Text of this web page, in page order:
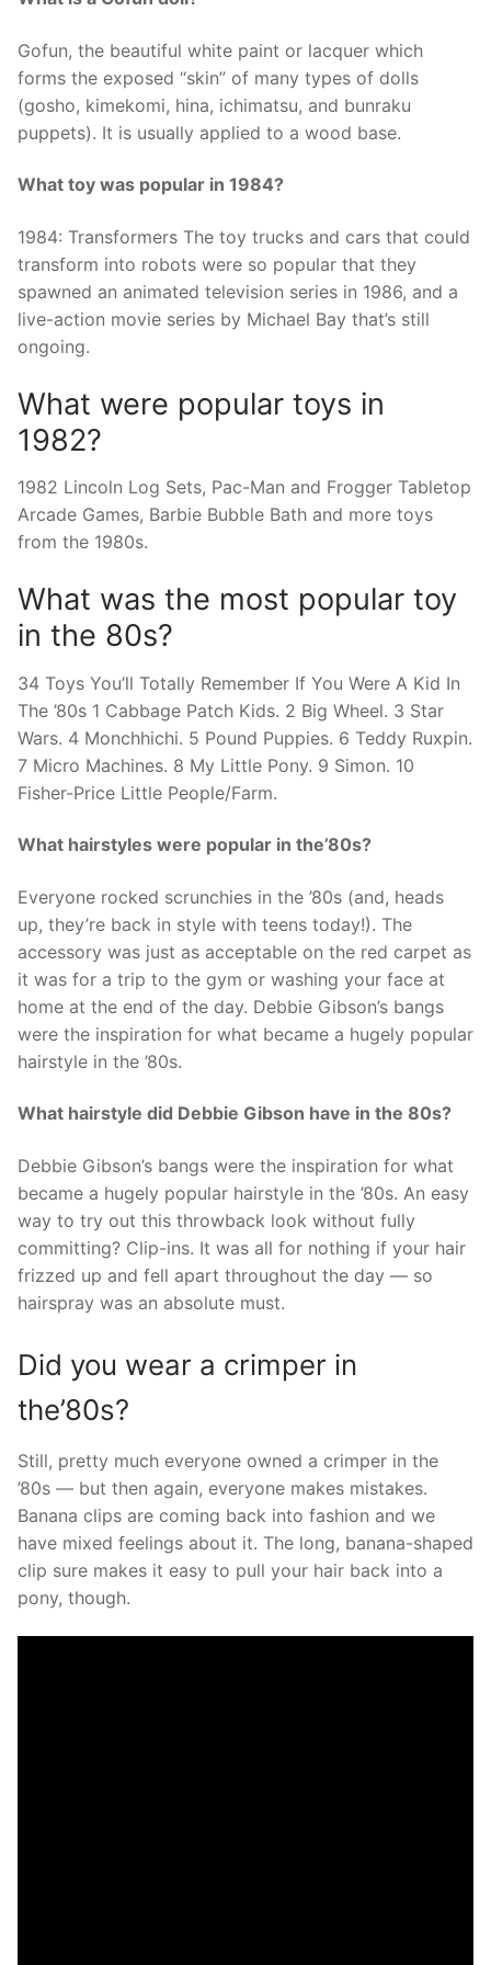
Gofun, the beautiful white paint or lacquer which
forms the exposed “skin” of many types of dolls
(gosho, kimekomi, hina, ichimatsu, and bunraku
puppets). It is usually applied to a wood base.
What toy was popular in 1984?
1984: Transformers The toy trucks and cars that could
transform into robots were so popular that they
spawned an animated television series in 1986, and a
live-action movie series by Michael Bay that’s still
ongoing.
What were popular toys in
1982?
1982 Lincoln Log Sets, Pac-Man and Frogger Tabletop
Arcade Games, Barbie Bubble Bath and more toys
from the 1980s.
What was the most popular toy
in the 80s?
34 Toys You’ll Totally Remember If You Were A Kid In
The ’80s 1 Cabbage Patch Kids. 2 Big Wheel. 3 Star
Wars. 4 Monchhichi. 5 Pound Puppies. 6 Teddy Ruxpin.
7 Micro Machines. 8 My Little Pony. 9 Simon. 10
Fisher-Price Little People/Farm.
What hairstyles were popular in the’80s?
Everyone rocked scrunchies in the ’80s (and, heads
up, they’re back in style with teens today!). The
accessory was just as acceptable on the red carpet as
it was for a trip to the gym or washing your face at
home at the end of the day. Debbie Gibson’s bangs
were the inspiration for what became a hugely popular
hairstyle in the ’80s.
What hairstyle did Debbie Gibson have in the 80s?
Debbie Gibson’s bangs were the inspiration for what
became a hugely popular hairstyle in the ’80s. An easy
way to try out this throwback look without fully
committing? Clip-ins. It was all for nothing if your hair
frizzed up and fell apart throughout the day — so
hairspray was an absolute must.
Did you wear a crimper in
the’80s?
Still, pretty much everyone owned a crimper in the
’80s — but then again, everyone makes mistakes.
Banana clips are coming back into fashion and we
have mixed feelings about it. The long, banana-shaped
clip sure makes it easy to pull your hair back into a
pony, though.